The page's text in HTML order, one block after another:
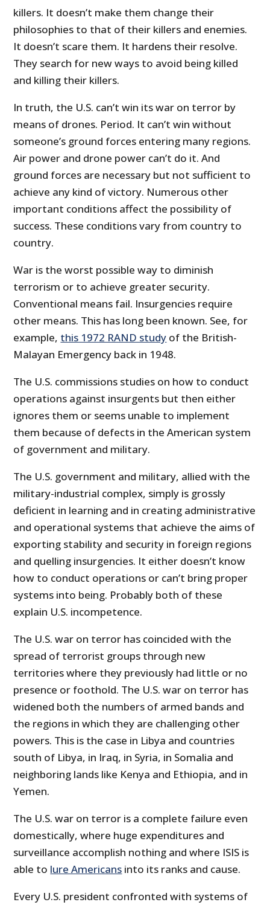
killers. It doesn’t make them change their
philosophies to that of their killers and enemies.
It doesn’t scare them. It hardens their resolve.
They search for new ways to avoid being killed
and killing their killers.
In truth, the U.S. can’t win its war on terror by
means of drones. Period. It can’t win without
someone’s ground forces entering many regions.
Air power and drone power can’t do it. And
ground forces are necessary but not sufficient to
achieve any kind of victory. Numerous other
important conditions affect the possibility of
success. These conditions vary from country to
country.
War is the worst possible way to diminish
terrorism or to achieve greater security.
Conventional means fail. Insurgencies require
other means. This has long been known. See, for
example, this 1972 RAND study of the British-
Malayan Emergency back in 1948.
The U.S. commissions studies on how to conduct
operations against insurgents but then either
ignores them or seems unable to implement
them because of defects in the American system
of government and military.
The U.S. government and military, allied with the
military-industrial complex, simply is grossly
deficient in learning and in creating administrative
and operational systems that achieve the aims of
exporting stability and security in foreign regions
and quelling insurgencies. It either doesn’t know
how to conduct operations or can’t bring proper
systems into being. Probably both of these
explain U.S. incompetence.
The U.S. war on terror has coincided with the
spread of terrorist groups through new
territories where they previously had little or no
presence or foothold. The U.S. war on terror has
widened both the numbers of armed bands and
the regions in which they are challenging other
powers. This is the case in Libya and countries
south of Libya, in Iraq, in Syria, in Somalia and
neighboring lands like Kenya and Ethiopia, and in
Yemen.
The U.S. war on terror is a complete failure even
domestically, where huge expenditures and
surveillance accomplish nothing and where ISIS is
able to lure Americans into its ranks and cause.
Every U.S. president confronted with systems of